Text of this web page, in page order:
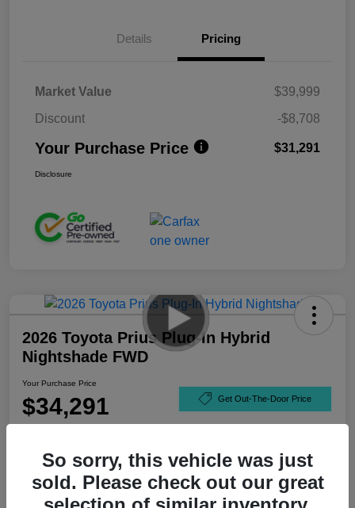
Details Pricing
Market Value
$39,999
Discount
-$8,708
Your Purchase Price $31,291
Disclosure
2026 Toyota Prius Plug-In Hybrid
Nightshade FWD
Your Purchase Price
$34,291 Get Out-The-Door Price
So sorry, this vehicle was just
sold. Please check out our great